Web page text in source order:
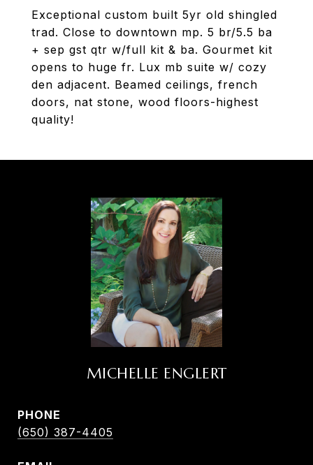
Exceptional custom built 5yr old shingled
trad. Close to downtown mp. 5 br/5.5 ba
+ sep gst qtr w/full kit & ba. Gourmet kit
opens to huge fr. Lux mb suite w/ cozy
den adjacent. Beamed ceilings, french
doors, nat stone, wood floors-highest
quality!
MICHELLE ENGLERT
PHONE
(650) 387-4405